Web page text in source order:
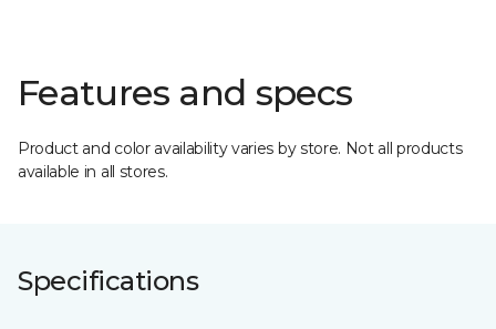
Features and specs
Product and color availability varies by store. Not all products
available in all stores.
Specifications